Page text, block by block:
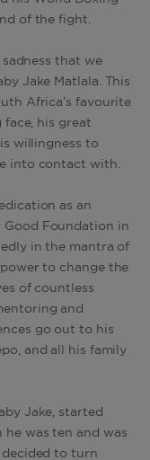
of the fight.
that we
Jake Matlala. This
Africa’s favourite
face, his great
willingness to
into contact with.
as an
Good Foundation in
in the mantra of
to change the
of countless
and
go out to his
and all his family
Jake, started
was ten and was
to turn